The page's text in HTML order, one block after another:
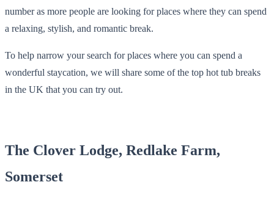
number as more people are looking for places where they can spend
a relaxing, stylish, and romantic break.
To help narrow your search for places where you can spend a
wonderful staycation, we will share some of the top hot tub breaks
in the UK that you can try out.
The Clover Lodge, Redlake Farm,
Somerset